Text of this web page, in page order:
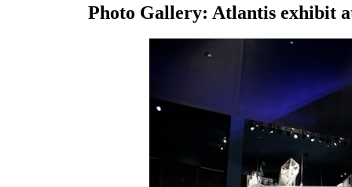
Photo Gallery: Atlantis exhibit